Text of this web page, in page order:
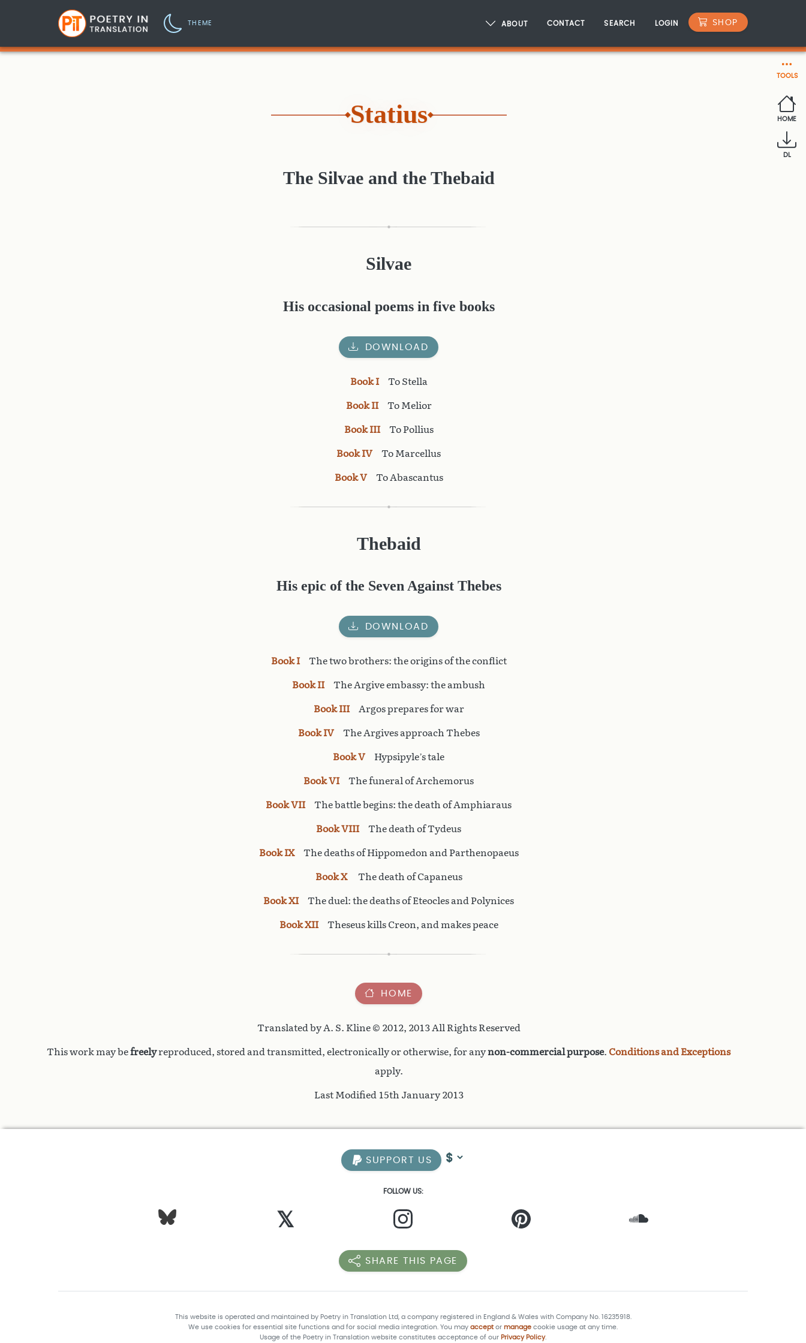
THEME ABOUT CONTACT SEARCH LOGIN SHOP
TOOLS
HOME
DL
Statius
The Silvae and the Thebaid
Silvae
His occasional poems in five books
DOWNLOAD
Book ITo Stella
Book IITo Melior
Book IIITo Pollius
Book IVTo Marcellus
Book VTo Abascantus
Thebaid
His epic of the Seven Against Thebes
DOWNLOAD
Book IThe two brothers: the origins of the conflict
Book IIThe Argive embassy: the ambush
Book IIIArgos prepares for war
Book IVThe Argives approach Thebes
Book VHypsipyle’s tale
Book VIThe funeral of Archemorus
Book VIIThe battle begins: the death of Amphiaraus
Book VIIIThe death of Tydeus
Book IXThe deaths of Hippomedon and Parthenopaeus
Book XThe death of Capaneus
Book XIThe duel: the deaths of Eteocles and Polynices
Book XIITheseus kills Creon, and makes peace
HOME
Translated by A. S. Kline © 2012, 2013 All Rights Reserved
This work may befreelyreproduced, stored and transmitted, electronically or otherwise, for anynon-commercial purpose. Conditions and Exceptions
apply.
Last Modified 15th January 2013
SUPPORT US
FOLLOW US:
𝕏
SHARE THIS PAGE
This website is operated and maintained by Poetry in Translation Ltd, a company registered in England & Wales with Company No. 16235918.
We use cookies for essential site functions and for social media integration. You may accept or manage cookie usage at any time.
Usage of the Poetry in Translation website constitutes acceptance of our Privacy Policy.